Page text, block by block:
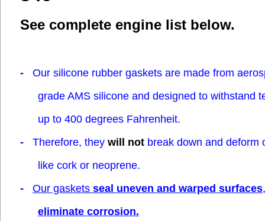
See complete engine list below.
- Our silicone rubber gaskets are made from
grade AMS silicone and designed to withstand
up to 400 degrees Fahrenheit.
- Therefore, they will not break down and deform
like cork or neoprene.
-
Our gaskets seal uneven and warped surfaces
eliminate corrosion.